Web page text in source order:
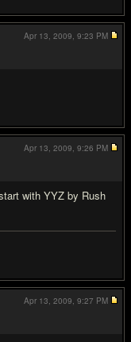
Apr 13, 2009, 9:23 PM
with YYZ by Rush
Apr 13, 2009, 9:26 PM
Apr 13, 2009, 9:27 PM